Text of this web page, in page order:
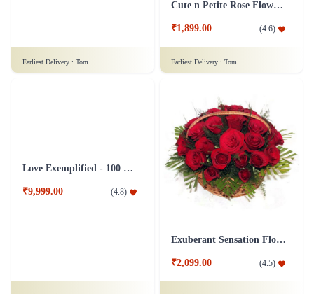
₹9,999.00 (4.9 )
Cute n Petite Rose Flower Basket
₹1,899.00 (4.6)